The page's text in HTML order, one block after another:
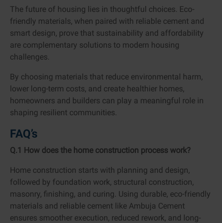
The future of housing lies in thoughtful choices. Eco-
friendly materials, when paired with reliable cement and
smart design, prove that sustainability and affordability
are complementary solutions to modern housing
challenges.
By choosing materials that reduce environmental harm,
lower long-term costs, and create healthier homes,
homeowners and builders can play a meaningful role in
shaping resilient communities.
FAQ’s
Q.1 How does the home construction process work?
Home construction starts with planning and design,
followed by foundation work, structural construction,
masonry, finishing, and curing. Using durable, eco-friendly
materials and reliable cement like Ambuja Cement
ensures smoother execution, reduced rework, and long-